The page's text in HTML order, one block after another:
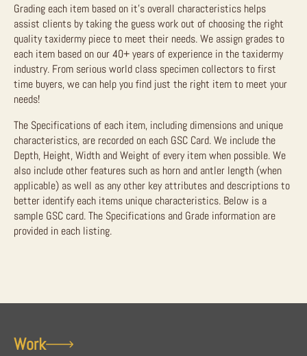
Grading each item based on it’s overall characteristics helps
assist clients by taking the guess work out of choosing the right
quality taxidermy piece to meet their needs. We assign grades to
each item based on our 40+ years of experience in the taxidermy
industry. From serious world class specimen collectors to first
time buyers, we can help you find just the right item to meet your
needs!
The Specifications of each item, including dimensions and unique
characteristics, are recorded on each GSC Card. We include the
Depth, Height, Width and Weight of every item when possible. We
also include other features such as horn and antler length (when
applicable) as well as any other key attributes and descriptions to
better identify each items unique characteristics. Below is a
sample GSC card. The Specifications and Grade information are
provided in each listing.
Work